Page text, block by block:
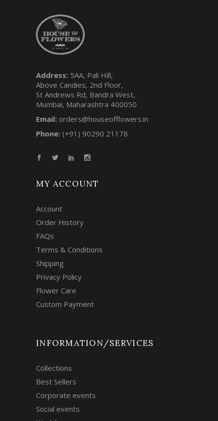
Address: 5AA, Pali Hill,
Above Candies, 2nd Floor,
St Andrews Rd, Bandra West,
Mumbai, Maharashtra 400050
Email: orders@houseofflowers.in
Phone: (+91) 90290 21178
MY ACCOUNT
Account
Order History
FAQs
Terms & Conditions
Shipping
Privacy Policy
Flower Care
Custom Payment
INFORMATION/SERVICES
Collections
Best Sellers
Corporate events
Social events